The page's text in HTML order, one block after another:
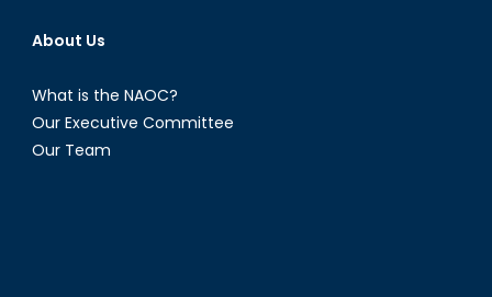
About Us
What is the NAOC?
Our Executive Committee
Our Team